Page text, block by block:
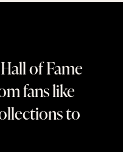
of Fame
fans like
to